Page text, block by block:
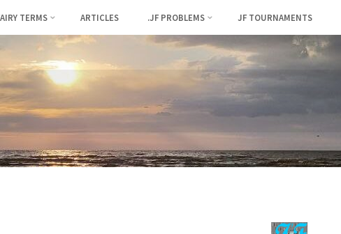
TERMS ARTICLES .JF PROBLEMS JF TOURNAMENTS